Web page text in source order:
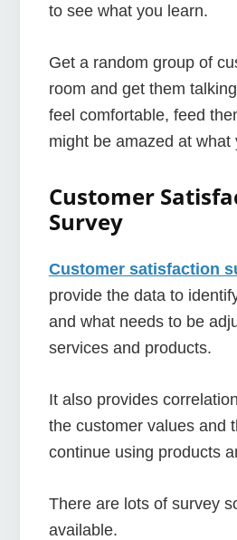
to see what you learn.
Get a random group of
room and get them
feel comfortable, feed
might be amazed at what
Customer
Survey
Customer satisfaction
provide the data to
and what needs to be
services and products.
It also provides
the customer values and
continue using products
There are lots of survey
available.